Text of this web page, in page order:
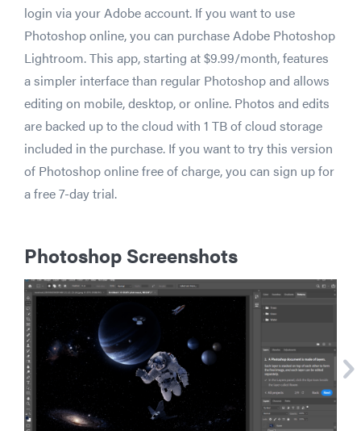
login via your Adobe account. If you want to use
Photoshop online, you can purchase Adobe Photoshop
Lightroom. This app, starting at $9.99/month, features
a simpler interface than regular Photoshop and allows
editing on mobile, desktop, or online. Photos and edits
are backed up to the cloud with 1 TB of cloud storage
included in the purchase. If you want to try this version
of Photoshop online free of charge, you can sign up for
a free 7-day trial.
Photoshop Screenshots